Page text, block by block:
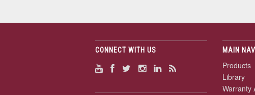
CONNECT WITH US MAIN
Products
Library
Warranty